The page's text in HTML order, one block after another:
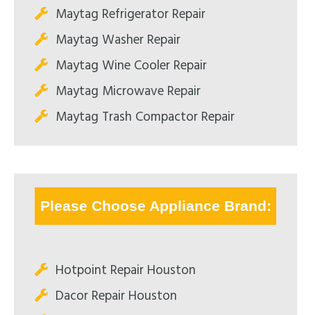
Maytag Refrigerator Repair
Maytag Washer Repair
Maytag Wine Cooler Repair
Maytag Microwave Repair
Maytag Trash Compactor Repair
Please Choose Appliance Brand:
Hotpoint Repair Houston
Dacor Repair Houston